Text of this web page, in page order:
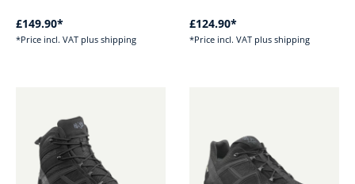
£149.90*
*Price incl. VAT plus shipping
£124.90*
*Price incl. VAT plus shipping